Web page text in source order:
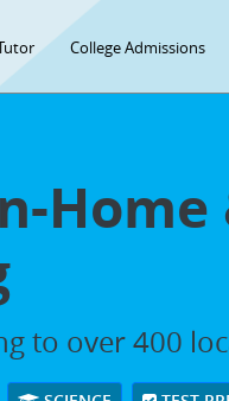
College Admissions
to over 400